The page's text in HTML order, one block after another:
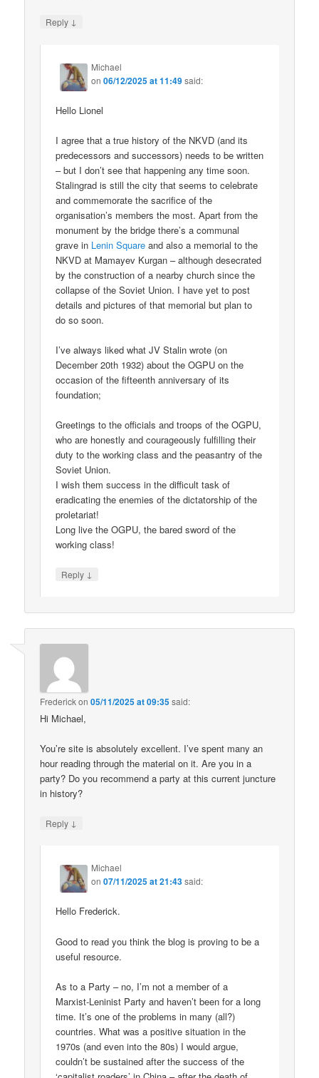
Reply ↓
Michael
on06/12/2025 at 11:49said:
Hello Lionel
I agree that a true history of the NKVD (and its
predecessors and successors) needs to be written
– but I don’t see that happening any time soon.
Stalingrad is still the city that seems to celebrate
and commemorate the sacrifice of the
organisation’s members the most. Apart from the
monument by the bridge there’s a communal
grave in Lenin Square and also a memorial to the
NKVD at Mamayev Kurgan – although desecrated
by the construction of a nearby church since the
collapse of the Soviet Union. I have yet to post
details and pictures of that memorial but plan to
do so soon.
I’ve always liked what JV Stalin wrote (on
December 20th 1932) about the OGPU on the
occasion of the fifteenth anniversary of its
foundation;
Greetings to the officials and troops of the OGPU,
who are honestly and courageously fulfilling their
duty to the working class and the peasantry of the
Soviet Union.
I wish them success in the difficult task of
eradicating the enemies of the dictatorship of the
proletariat!
Long live the OGPU, the bared sword of the
working class!
Reply ↓
Frederickon05/11/2025 at 09:35said:
Hi Michael,
You’re site is absolutely excellent. I’ve spent many an
hour reading through the material on it. Are you in a
party? Do you recommend a party at this current juncture
in history?
Reply ↓
Michael
on07/11/2025 at 21:43said:
Hello Frederick.
Good to read you think the blog is proving to be a
useful resource.
As to a Party – no, I’m not a member of a
Marxist-Leninist Party and haven’t been for a long
time. It’s one of the problems in many (all?)
countries. What was a positive situation in the
1970s (and even into the 80s) I would argue,
couldn’t be sustained after the success of the